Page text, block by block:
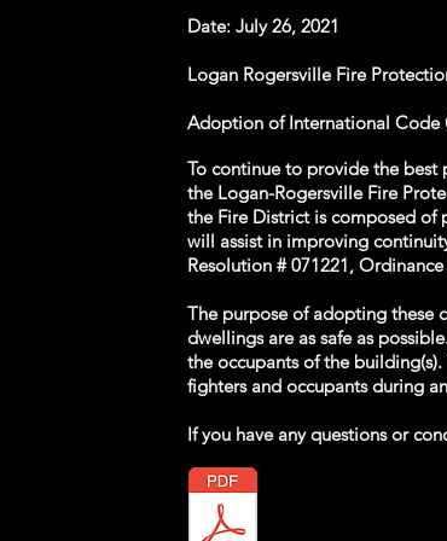
Date: July 26, 2021
Logan Rogersville Fire
Adoption of International Code
To continue to provide the best
the Logan-Rogersville Fire
the Fire District is composed of
will assist in improving
Resolution # 071221,
The purpose of adopting these
dwellings are as safe as
the occupants of the
fighters and occupants during
If you have any questions or